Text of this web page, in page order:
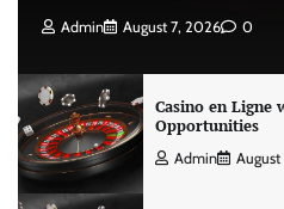
Admin August 7, 2026 0
Casino en Ligne
Opportunities
Admin